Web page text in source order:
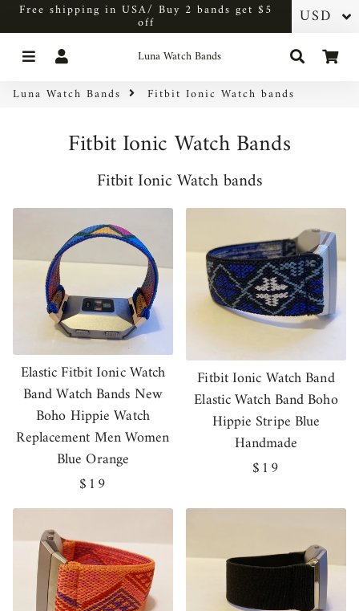
Free shipping in USA/ Buy 2 bands get $5
off
Menu Luna Watch Bands Search
Luna Watch Bands Fitbit Ionic Watch bands
Fitbit Ionic Watch Bands
Fitbit Ionic Watch bands
Elastic Fitbit Ionic Watch
Band Watch Bands New
Boho Hippie Watch
Replacement Men Women
Blue Orange
Regular
price
$19
Fitbit Ionic Watch Band
Elastic Watch Band Boho
Hippie Stripe Blue
Handmade
Regular
$19